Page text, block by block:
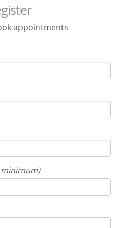
appointments